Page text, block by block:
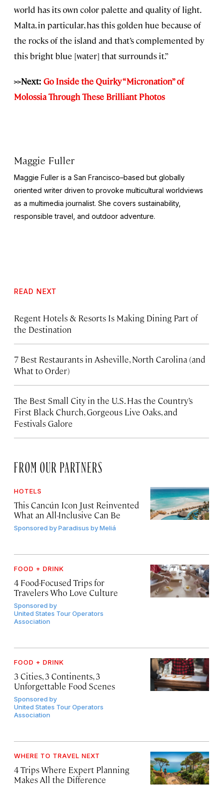
world has its own color palette and quality of light.
Malta, in particular, has this golden hue because of
the rocks of the island and that’s complemented by
this bright blue [water] that surrounds it.”
>>Next: Go Inside the Quirky “Micronation” of
Molossia Through These Brilliant Photos
Maggie Fuller
Maggie Fuller is a San Francisco–based but globally
oriented writer driven to provoke multicultural worldviews
as a multimedia journalist. She covers sustainability,
responsible travel, and outdoor adventure.
READ NEXT
Regent Hotels & Resorts Is Making Dining Part of
the Destination
7 Best Restaurants in Asheville, North Carolina (and
What to Order)
The Best Small City in the U.S. Has the Country’s
First Black Church, Gorgeous Live Oaks, and
Festivals Galore
FROM OUR PARTNERS
HOTELS
This Cancún Icon Just Reinvented
What an All-Inclusive Can Be
Sponsored byParadisus by Meliá
FOOD + DRINK
4 Food-Focused Trips for
Travelers Who Love Culture
Sponsored by
United States Tour Operators
Association
FOOD + DRINK
3 Cities, 3 Continents, 3
Unforgettable Food Scenes
Sponsored by
United States Tour Operators
Association
WHERE TO TRAVEL NEXT
4 Trips Where Expert Planning
Makes All the Difference